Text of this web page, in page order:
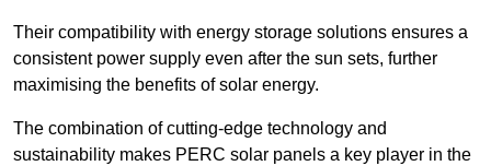
Their compatibility with energy storage solutions ensures a
consistent power supply even after the sun sets, further
maximising the benefits of solar energy.
The combination of cutting-edge technology and
sustainability makes PERC solar panels a key player in the